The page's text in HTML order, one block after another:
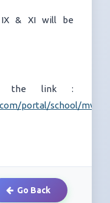
& XI will be
the link :
portal/school/mvc/
Go Back